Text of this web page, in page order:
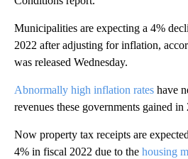
Municipalities are expecting a 4%
2022 after adjusting for inflation,
was released Wednesday.
Abnormally high inflation rates have
revenues these governments gained in
Now property tax receipts are
4% in fiscal 2022 due to the housing